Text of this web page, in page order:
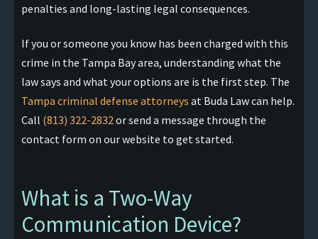
penalties and long-lasting legal consequences.
If you or someone you know has been charged with this
crime in the Tampa Bay area, understanding what the
law says and what your options are is the first step. The
Tampa criminal defense attorneys at Buda Law can help.
Call (813) 322-2832or send a message through the
contact form on our website to get started.
What is a Two-Way
Communication Device?